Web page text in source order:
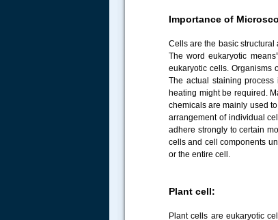
Importance of
Cells are the basic
The word eukaryotic
eukaryotic cells. Organisms
The actual staining
heating might be required.
chemicals are mainly used
arrangement of individual
adhere strongly to certain
cells and cell components
or the entire cell.
Plant cell:
Plant cells are eukaryotic